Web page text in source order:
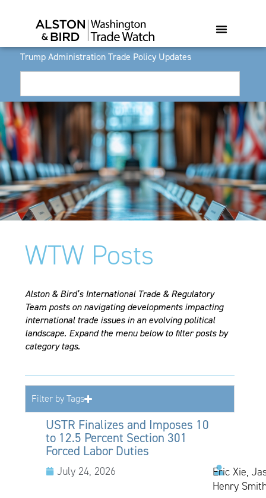
Trump Administration Trade Policy Updates
WTW Posts
Alston & Bird’s International Trade & Regulatory
Team posts on navigating developments impacting
international trade issues in an evolving political
landscape. Expand the menu below to filter posts by
category tags.
Filter by Tags
USTR Finalizes and Imposes 10
to 12.5 Percent Section 301
Forced Labor Duties
July 24, 2026
Eric Xie,
Henry